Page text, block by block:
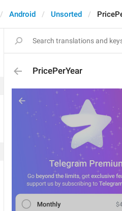
Android Unsorted
PricePerYear